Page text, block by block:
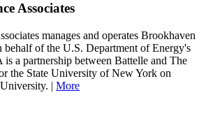
Associates
manages and operates Brookhaven
of the U.S. Department of Energy's
a partnership between Battelle and The
the State University of New York on
| More